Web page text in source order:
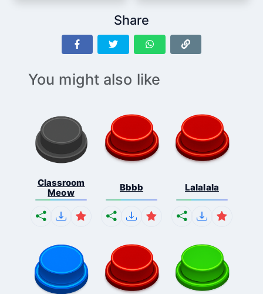
Share
You might also like
Classroom
Meow
Bbbb Lalalala